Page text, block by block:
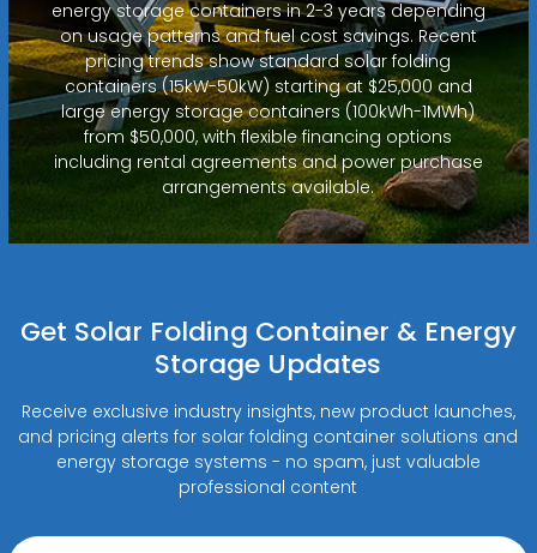
energy storage containers in 2-3 years depending
on usage patterns and fuel cost savings. Recent
pricing trends show standard solar folding
containers (15kW-50kW) starting at $25,000 and
large energy storage containers (100kWh-1MWh)
from $50,000, with flexible financing options
including rental agreements and power purchase
arrangements available.
Get Solar Folding Container & Energy
Storage Updates
Receive exclusive industry insights, new product launches,
and pricing alerts for solar folding container solutions and
energy storage systems - no spam, just valuable
professional content